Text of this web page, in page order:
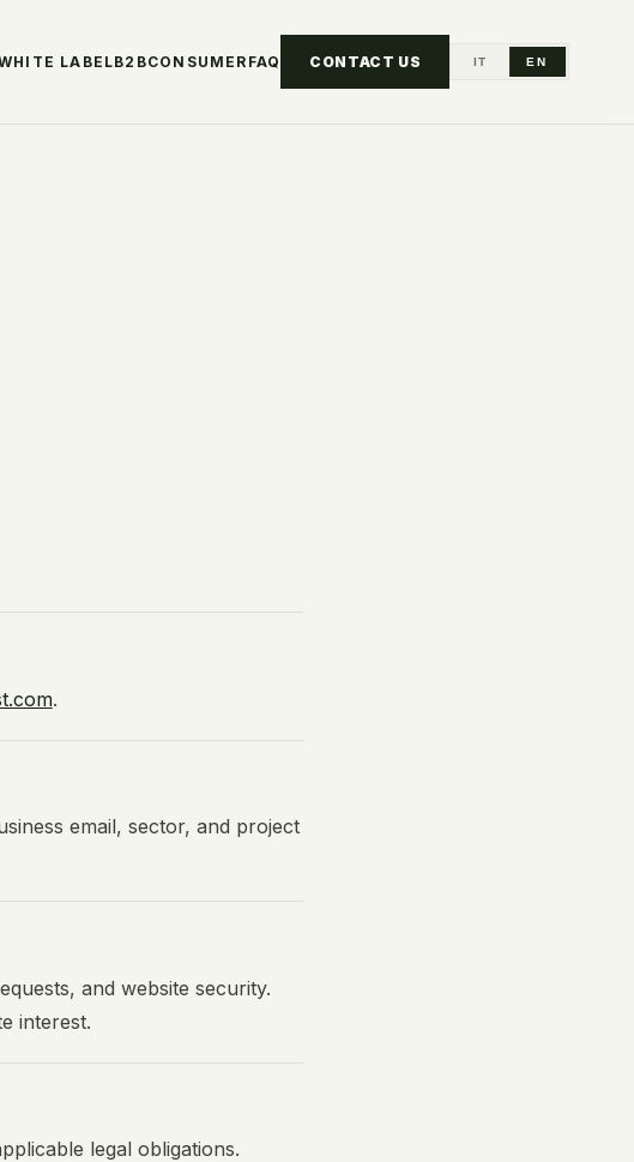
LABELB2BCONSUMER FAQ CONTACT US IT EN
.
email, sector, and project
and website security.
interest.
legal obligations.